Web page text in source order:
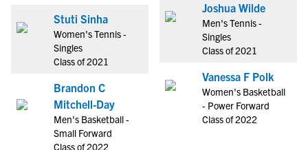
Stuti Sinha
Women's Tennis -
Singles
Class of 2021
Brandon C
Mitchell-Day
Men's Basketball -
Small Forward
Class of 2022
Joshua Wilde
Men's Tennis -
Singles
Class of 2021
Vanessa F Polk
Women's Basketball
- Power Forward
Class of 2022